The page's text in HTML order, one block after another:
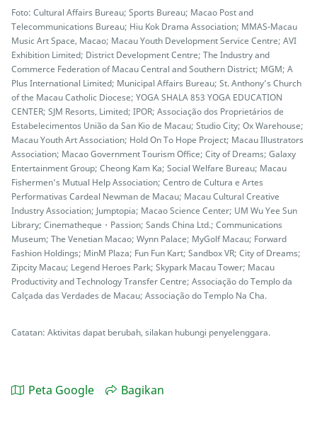
Foto: Cultural Affairs Bureau; Sports Bureau; Macao Post and
Telecommunications Bureau; Hiu Kok Drama Association; MMAS-Macau
Music Art Space, Macao; Macau Youth Development Service Centre; AVI
Exhibition Limited; District Development Centre; The Industry and
Commerce Federation of Macau Central and Southern District; MGM; A
Plus International Limited; Municipal Affairs Bureau; St. Anthony’s Church
of the Macau Catholic Diocese; YOGA SHALA 853 YOGA EDUCATION
CENTER; SJM Resorts, Limited; IPOR; Associação dos Proprietários de
Estabelecimentos União da San Kio de Macau; Studio City; Ox Warehouse;
Macau Youth Art Association; Hold On To Hope Project; Macau Illustrators
Association; Macao Government Tourism Office; City of Dreams; Galaxy
Entertainment Group; Cheong Kam Ka; Social Welfare Bureau; Macau
Fishermen’s Mutual Help Association; Centro de Cultura e Artes
Performativas Cardeal Newman de Macau; Macau Cultural Creative
Industry Association; Jumptopia; Macao Science Center; UM Wu Yee Sun
Library; Cinematheque・Passion; Sands China Ltd.; Communications
Museum; The Venetian Macao; Wynn Palace; MyGolf Macau; Forward
Fashion Holdings; MinM Plaza; Fun Fun Kart; Sandbox VR; City of Dreams;
Zipcity Macau; Legend Heroes Park; Skypark Macau Tower; Macau
Productivity and Technology Transfer Centre; Associação do Templo da
Calçada das Verdades de Macau; Associação do Templo Na Cha.
Catatan: Aktivitas dapat berubah, silakan hubungi penyelenggara.
Peta Google Bagikan